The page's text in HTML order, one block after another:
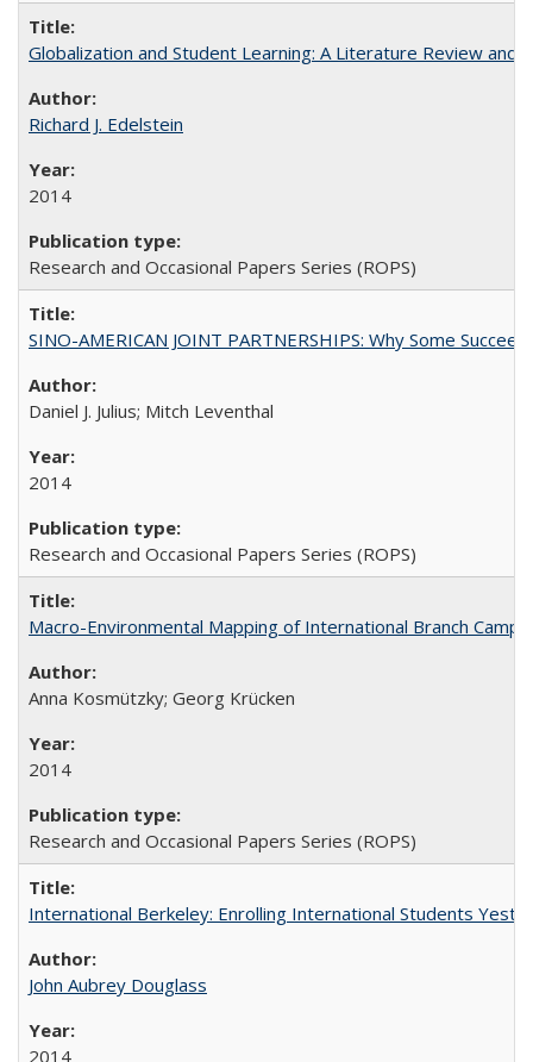
Globalization and Student Learning: A Literature Review and
Richard J. Edelstein
2014
Research and Occasional Papers Series (ROPS)
SINO-AMERICAN JOINT PARTNERSHIPS: Why Some
Daniel J. Julius; Mitch Leventhal
2014
Research and Occasional Papers Series (ROPS)
Macro-Environmental Mapping of International Branch
Anna Kosmützky; Georg Krücken
2014
Research and Occasional Papers Series (ROPS)
International Berkeley: Enrolling International Students
John Aubrey Douglass
2014